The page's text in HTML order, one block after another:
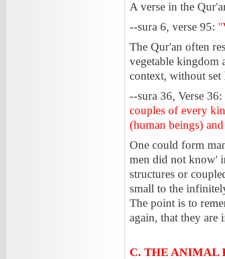
A verse in the
--sura 6, verse 95:
The Qur'an often
vegetable kingdom
context, without set
--sura 36, Verse 36:
couples of every
(human beings)
One could form
men did not know'
structures or
small to the
The point is to
again, that they are
C. THE ANIMAL